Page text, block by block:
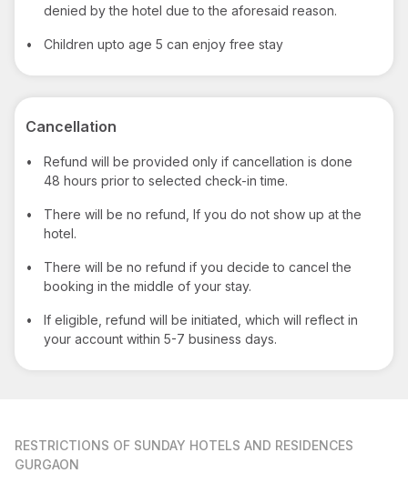
denied by the hotel due to the aforesaid reason.
• Children upto age 5 can enjoy free stay
Cancellation
•
Refund will be provided only if cancellation is done
48 hours prior to selected check-in time.
•
There will be no refund, If you do not show up at the
hotel.
•
There will be no refund if you decide to cancel the
booking in the middle of your stay.
•
If eligible, refund will be initiated, which will reflect in
your account within 5-7 business days.
RESTRICTIONS OF SUNDAY HOTELS AND RESIDENCES
GURGAON